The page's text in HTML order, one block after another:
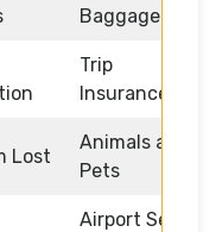
Baggage
Trip
Insurance
Lost
Animals and
Pets
Airport Self